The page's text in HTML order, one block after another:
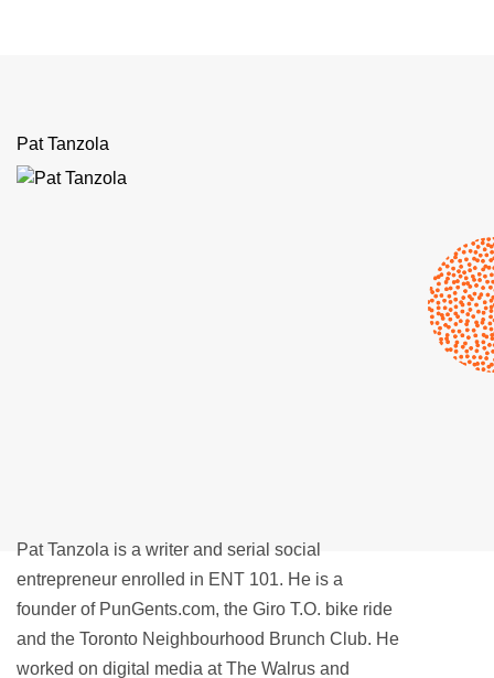
Pat Tanzola
Pat Tanzola is a writer and serial social
entrepreneur enrolled in ENT 101. He is a
founder of PunGents.com, the Giro T.O. bike ride
and the Toronto Neighbourhood Brunch Club. He
worked on digital media at The Walrus and